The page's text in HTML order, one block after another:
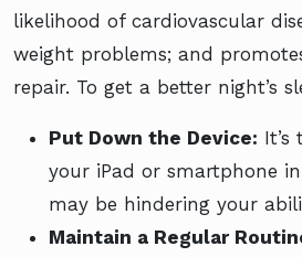
likelihood of cardiovascular
weight problems; and
repair. To get a better night’s
Put Down the Device:
your iPad or smartphone
may be hindering your
Maintain a Regular